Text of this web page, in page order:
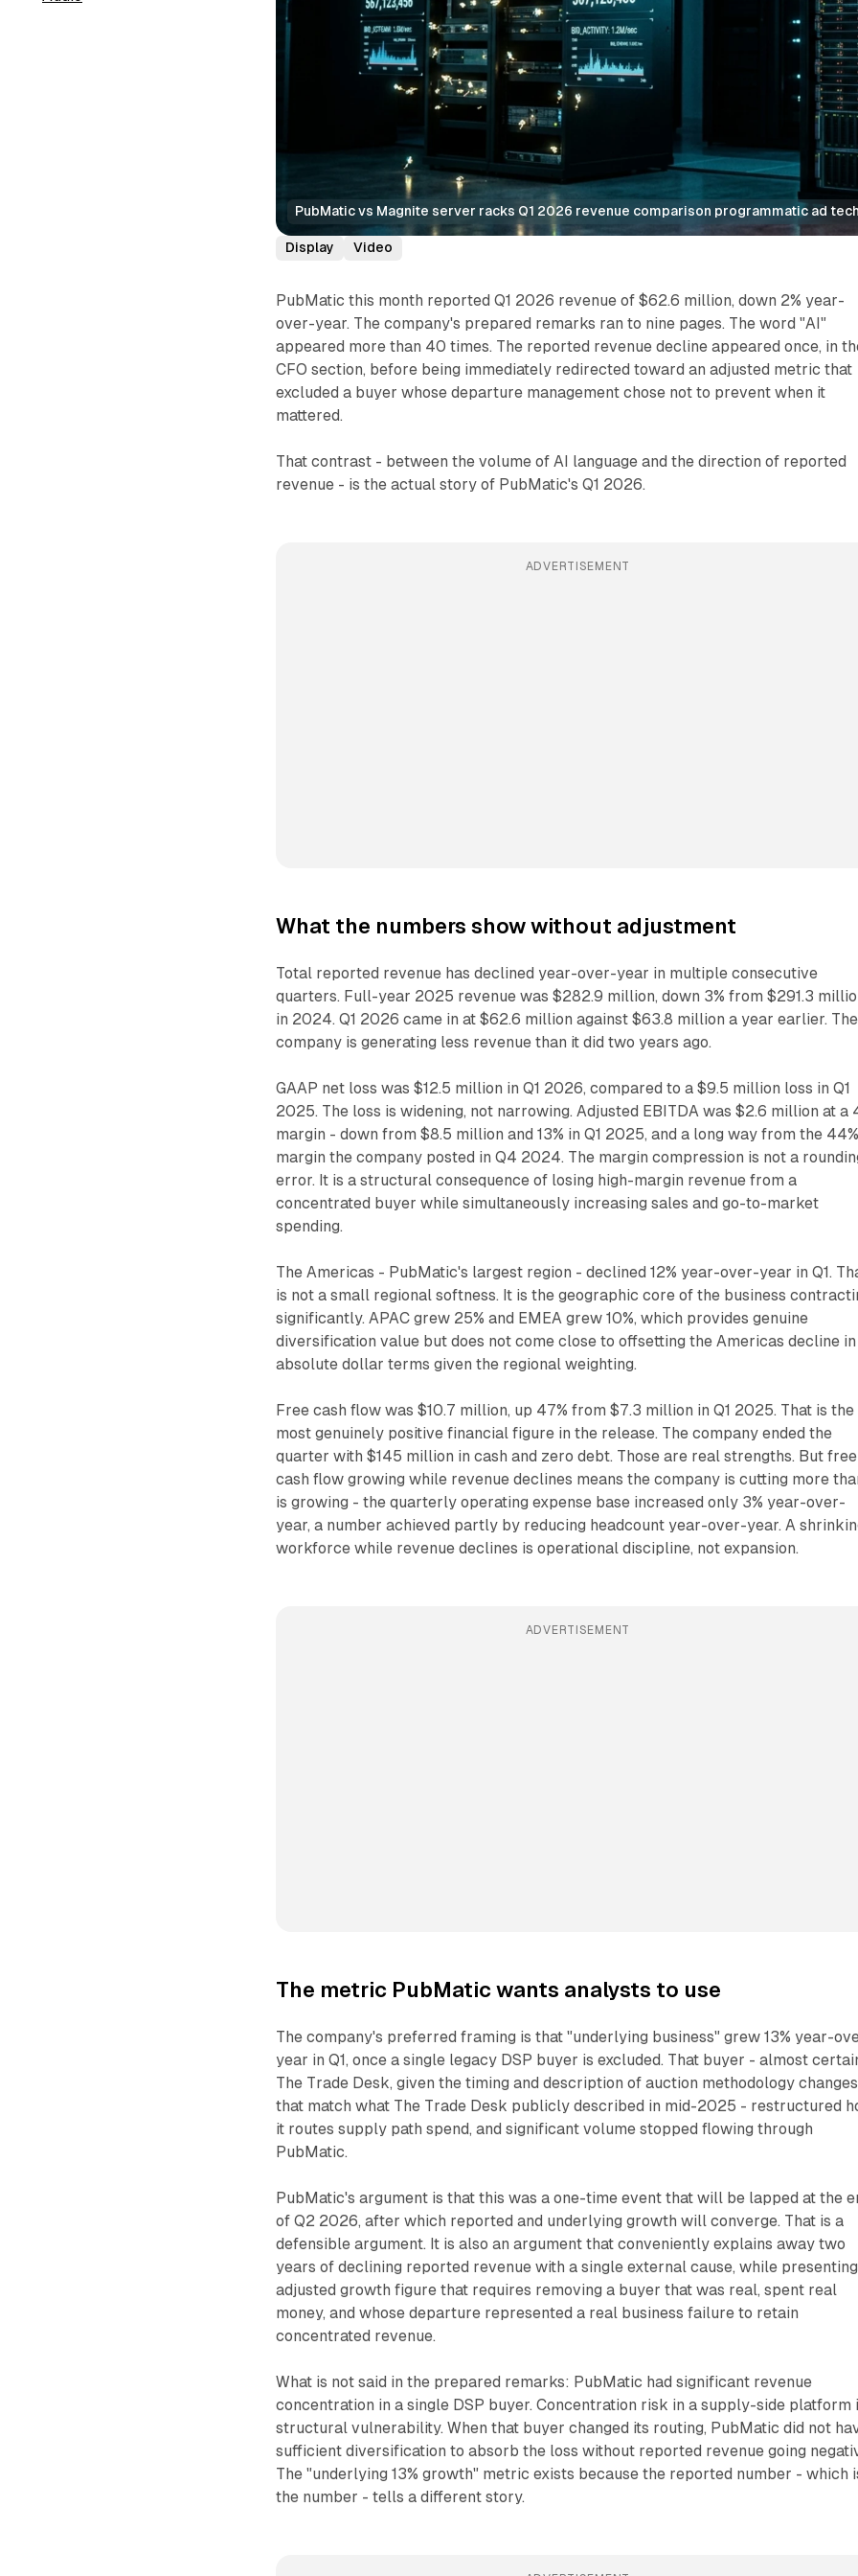
PubMatic vs Magnite server racks Q1 2026 revenue comparison programmatic ad tech
Display Video
PubMatic this month reported Q1 2026 revenue of $62.6 million, down 2% year-
over-year. The company's prepared remarks ran to nine pages. The word "AI"
appeared more than 40 times. The reported revenue decline appeared once, in
CFO section, before being immediately redirected toward an adjusted metric that
excluded a buyer whose departure management chose not to prevent when it
mattered.
That contrast - between the volume of AI language and the direction of reported
revenue - is the actual story of PubMatic's Q1 2026.
ADVERTISEMENT
What the numbers show without adjustment
Total reported revenue has declined year-over-year in multiple consecutive
quarters. Full-year 2025 revenue was $282.9 million, down 3% from $291.3
in 2024. Q1 2026 came in at $62.6 million against $63.8 million a year earlier. The
company is generating less revenue than it did two years ago.
GAAP net loss was $12.5 million in Q1 2026, compared to a $9.5 million loss in Q1
2025. The loss is widening, not narrowing. Adjusted EBITDA was $2.6 million at a
margin - down from $8.5 million and 13% in Q1 2025, and a long way from the 44%
margin the company posted in Q4 2024. The margin compression is not a
error. It is a structural consequence of losing high-margin revenue from a
concentrated buyer while simultaneously increasing sales and go-to-market
spending.
The Americas - PubMatic's largest region - declined 12% year-over-year in Q1.
is not a small regional softness. It is the geographic core of the business
significantly. APAC grew 25% and EMEA grew 10%, which provides genuine
diversification value but does not come close to offsetting the Americas decline in
absolute dollar terms given the regional weighting.
Free cash flow was $10.7 million, up 47% from $7.3 million in Q1 2025. That is the
most genuinely positive financial figure in the release. The company ended the
quarter with $145 million in cash and zero debt. Those are real strengths. But free
cash flow growing while revenue declines means the company is cutting more
is growing - the quarterly operating expense base increased only 3% year-over-
year, a number achieved partly by reducing headcount year-over-year. A
workforce while revenue declines is operational discipline, not expansion.
ADVERTISEMENT
The metric PubMatic wants analysts to use
The company's preferred framing is that "underlying business" grew 13% year-
year in Q1, once a single legacy DSP buyer is excluded. That buyer - almost
The Trade Desk, given the timing and description of auction methodology changes
that match what The Trade Desk publicly described in mid-2025 - restructured
it routes supply path spend, and significant volume stopped flowing through
PubMatic.
PubMatic's argument is that this was a one-time event that will be lapped at the
of Q2 2026, after which reported and underlying growth will converge. That is a
defensible argument. It is also an argument that conveniently explains away two
years of declining reported revenue with a single external cause, while
adjusted growth figure that requires removing a buyer that was real, spent real
money, and whose departure represented a real business failure to retain
concentrated revenue.
What is not said in the prepared remarks: PubMatic had significant revenue
concentration in a single DSP buyer. Concentration risk in a supply-side platform
structural vulnerability. When that buyer changed its routing, PubMatic did not
sufficient diversification to absorb the loss without reported revenue going
The "underlying 13% growth" metric exists because the reported number - which
the number - tells a different story.